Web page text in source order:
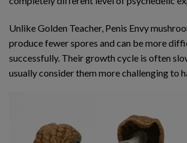
Unlike Golden Teacher, Penis Envy
produce fewer spores and can be more
successfully. Their growth cycle is often
usually consider them more challenging to